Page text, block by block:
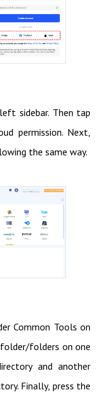
sidebar. Then tap
permission. Next,
the same way.
Common Tools on
folders on one
and another
Finally, press the